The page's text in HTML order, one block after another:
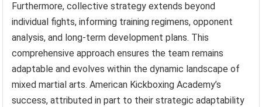
Furthermore, collective strategy extends beyond
individual fights, informing training regimens, opponent
analysis, and long-term development plans. This
comprehensive approach ensures the team remains
adaptable and evolves within the dynamic landscape of
mixed martial arts. American Kickboxing Academy’s
success, attributed in part to their strategic adaptability